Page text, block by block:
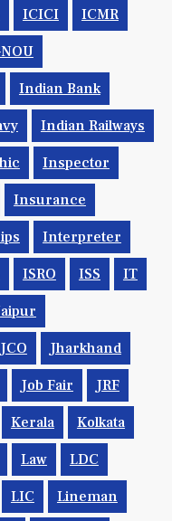
ICICI ICMR
Indian Bank
Indian Railways
Inspector
Insurance
Interpreter
ISRO ISS IT
JCO Jharkhand
Job Fair JRF
Kerala Kolkata
Law LDC
LIC Lineman